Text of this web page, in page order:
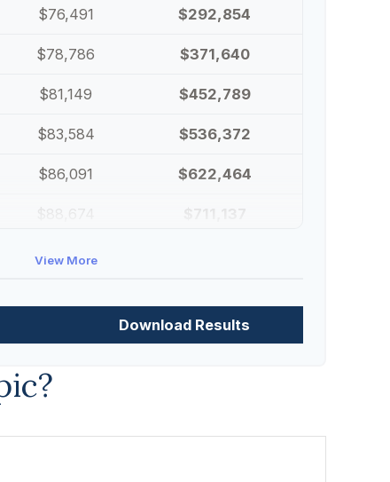
$76,491 $292,854
$78,786 $371,640
$81,149 $452,789
$83,584 $536,372
$86,091 $622,464
$91,334
View More
Download Results